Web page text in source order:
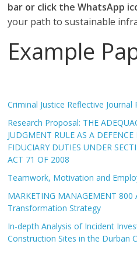
bar or click the WhatsApp
your path to sustainable
Example
Criminal Justice Reflective Journal
Research Proposal: THE
JUDGMENT RULE AS A DEFENCE
FIDUCIARY DUTIES UNDER
ACT 71 OF 2008
Teamwork, Motivation and
MARKETING MANAGEMENT
Transformation Strategy
In-depth Analysis of Incident
Construction Sites in the Durban